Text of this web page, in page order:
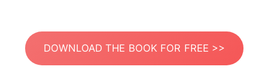
DOWNLOAD THE BOOK FOR FREE >>